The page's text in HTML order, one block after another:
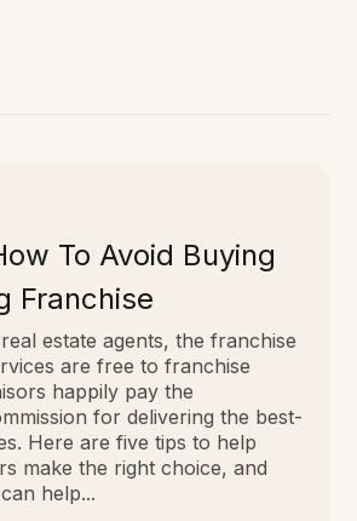
To Avoid Buying
Franchise
estate agents, the franchise
are free to franchise
happily pay the
for delivering the best-
Here are five tips to help
make the right choice, and
help...